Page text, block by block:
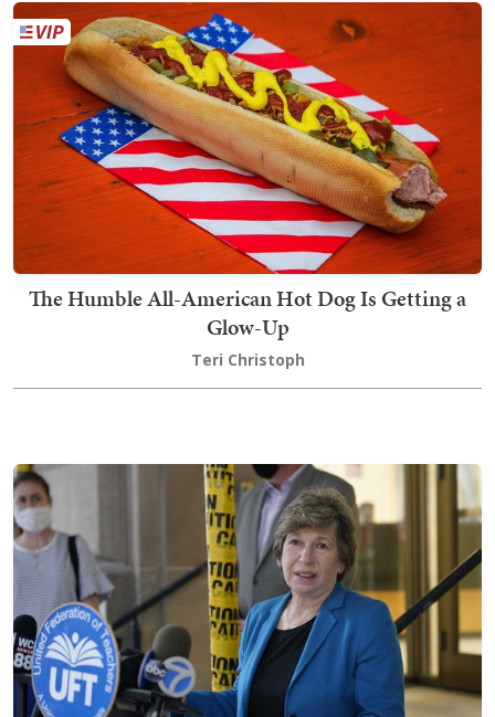
The Humble All-American Hot Dog Is Getting a
Glow-Up
Teri Christoph